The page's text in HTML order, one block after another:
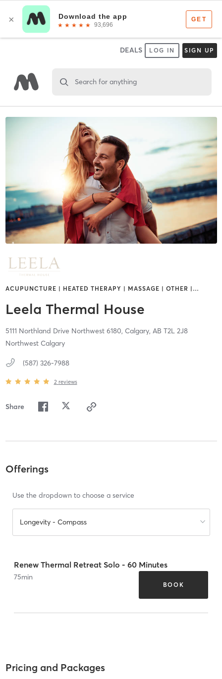
DEALS LOG IN SIGN UP
Search for anything
ACUPUNCTURE | HEATED THERAPY | MASSAGE | OTHER | …
Leela Thermal House
5111 Northland Drive Northwest 6180, Calgary, AB T2L 2J8
Northwest Calgary
(587) 326-7988
2 reviews
Share
Offerings
Use the dropdown to choose a service
Longevity - Compass
Renew Thermal Retreat Solo - 60 Minutes
75min
BOOK
Pricing and Packages